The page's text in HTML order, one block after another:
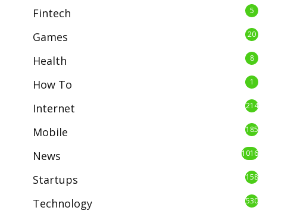
Fintech 5
Games 20
Health 8
How To 1
Internet 214
Mobile 185
News 1016
Startups 158
Technology 530